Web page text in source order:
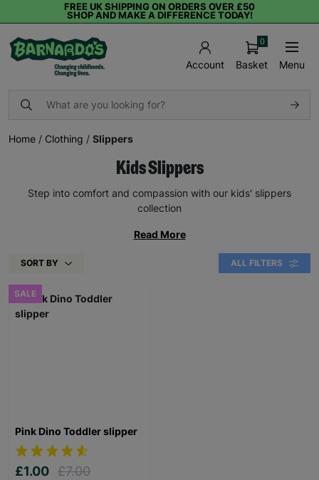
FREE UK SHIPPING ON ORDERS OVER £50
SHOP AND MAKE A DIFFERENCE TODAY!
Account Basket
0
Menu
Home / Clothing / Slippers
Kids Slippers
Step into comfort and compassion with our kids' slippers
collection
Read More
SORT BY ALL FILTERS
SALE
Pink Dino Toddler slipper
£1.00 £7.00